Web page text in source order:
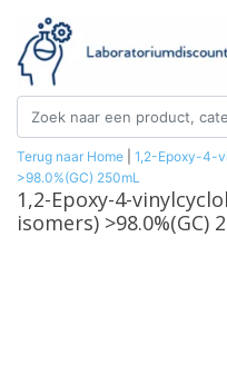
Terug naar Home
1,2-Epoxy-4-
>98.0%(GC) 250mL
1,2-Epoxy-4-
isomers) >98.0%(GC)